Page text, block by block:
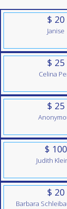
$ 20
Janise
$ 25
Celina
$ 25
$ 100
Judith
$ 20
Barbara